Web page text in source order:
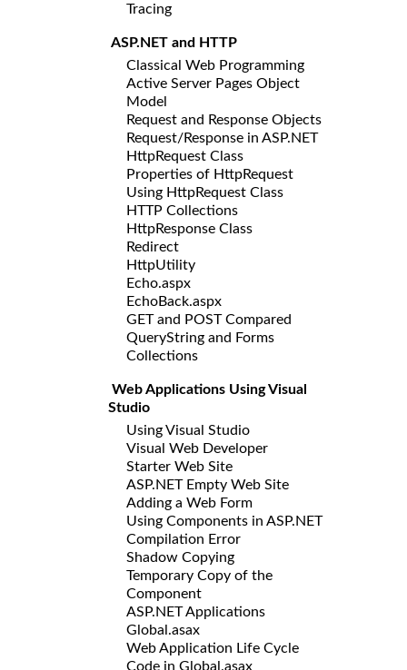
Tracing
ASP.NET and HTTP
Classical Web Programming
Active Server Pages Object
Model
Request and Response Objects
Request/Response in ASP.NET
HttpRequest Class
Properties of HttpRequest
Using HttpRequest Class
HTTP Collections
HttpResponse Class
Redirect
HttpUtility
Echo.aspx
EchoBack.aspx
GET and POST Compared
QueryString and Forms
Collections
Web Applications Using Visual
Studio
Using Visual Studio
Visual Web Developer
Starter Web Site
ASP.NET Empty Web Site
Adding a Web Form
Using Components in ASP.NET
Compilation Error
Shadow Copying
Temporary Copy of the
Component
ASP.NET Applications
Global.asax
Web Application Life Cycle
Code in Global.asax